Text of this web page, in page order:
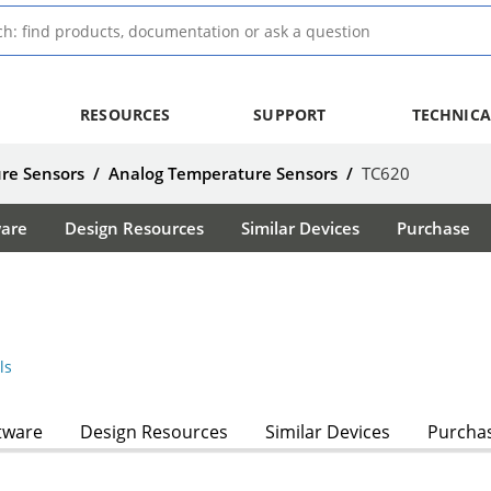
RESOURCES SUPPORT
Sensors / Analog Temperature Sensors / TC620
Design Resources Similar Devices Purchase
Design Resources Similar Devices